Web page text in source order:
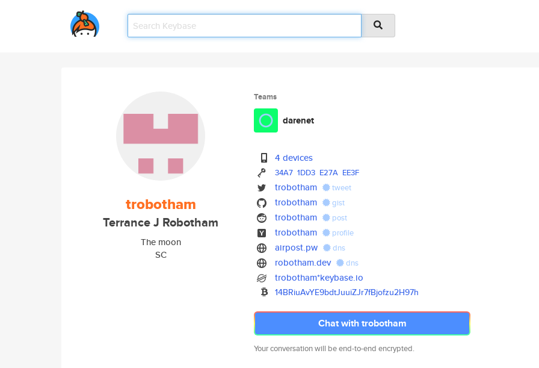
trobotham
Terrance J Robotham
The moon
SC
Teams
darenet
4 devices
34A7 1DD3 E27A EE3F
trobotham tweet
trobotham gist
trobotham post
trobotham profile
airpost.pw dns
robotham.dev dns
trobotham*keybase.io
14BRiuAvYE9bdtJuuiZJr7fBjofzu2H97h
Chat with trobotham
Your conversation will be end-to-end encrypted.